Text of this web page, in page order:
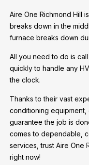
Aire One Richmond Hill
breaks down in the
furnace breaks down
All you need to do is
quickly to handle any
the clock.
Thanks to their vast
conditioning
guarantee the job is
comes to dependable,
services, trust Aire One
right now!